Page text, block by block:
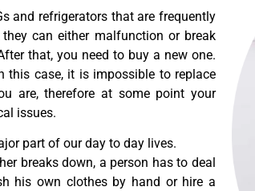
and refrigerators that are frequently
can either malfunction or break
that, you need to buy a new one.
this case, it is impossible to replace
are, therefore at some point your
issues.
part of our day to day lives.
breaks down, a person has to deal
his own clothes by hand or hire a